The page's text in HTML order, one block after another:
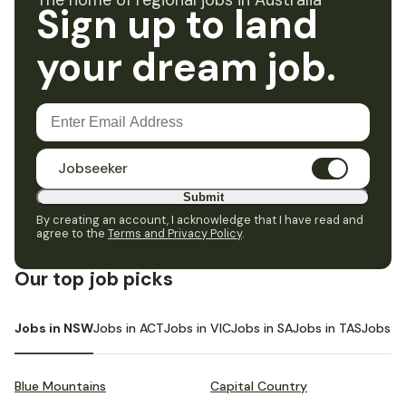
Sign up to land
your dream job.
Jobseeker
Submit
By creating an account, I acknowledge that I have read and
agree to the Terms and Privacy Policy.
Our top job picks
Jobs in NSWJobs in ACTJobs in VICJobs in SAJobs in TASJobs in
Blue Mountains Capital Country